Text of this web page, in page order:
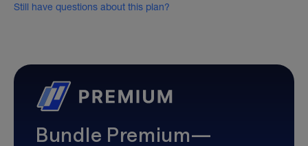
Still have questions about this plan?
Bundle Premium—